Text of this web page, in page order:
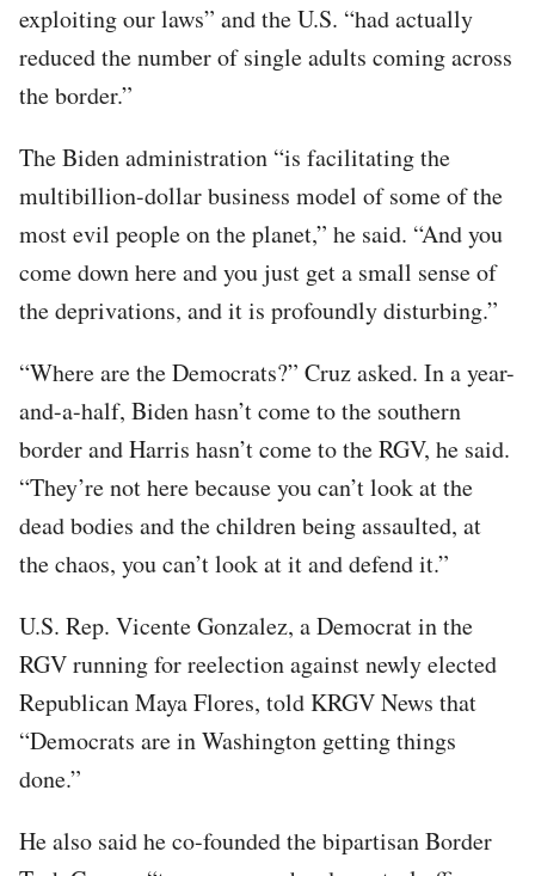
exploiting our laws” and the U.S. “had actually
reduced the number of single adults coming across
the border.”
The Biden administration “is facilitating the
multibillion-dollar business model of some of the
most evil people on the planet,” he said. “And you
come down here and you just get a small sense of
the deprivations, and it is profoundly disturbing.”
“Where are the Democrats?” Cruz asked. In a year-
and-a-half, Biden hasn’t come to the southern
border and Harris hasn’t come to the RGV, he said.
“They’re not here because you can’t look at the
dead bodies and the children being assaulted, at
the chaos, you can’t look at it and defend it.”
U.S. Rep. Vicente Gonzalez, a Democrat in the
RGV running for reelection against newly elected
Republican Maya Flores, told KRGV News that
“Democrats are in Washington getting things
done.”
He also said he co-founded the bipartisan Border